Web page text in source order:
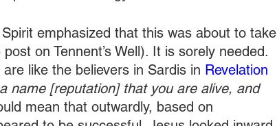
emphasized that this was about to take
on Tennent’s Well). It is sorely needed.
like the believers in Sardis in Revelation
a name [reputation] that you are alive, and
mean that outwardly, based on